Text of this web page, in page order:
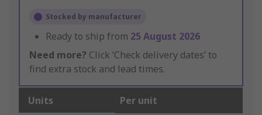
Stocked by manufacturer
Ready to ship from 25 August 2026
Need more? Click ‘Check delivery dates’ to
find extra stock and lead times.
Units Per unit